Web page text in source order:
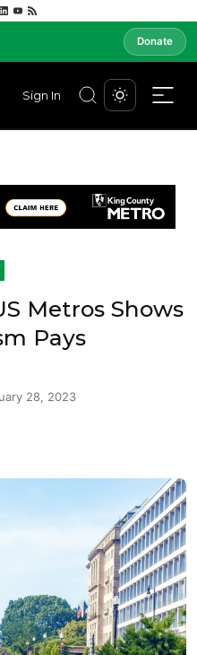
Donate
Sign In
Metros Shows
Pays
28, 2023